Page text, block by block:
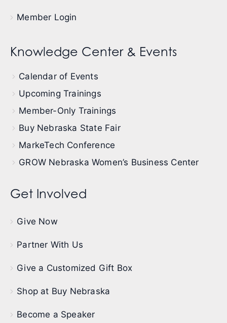
Member Login
Knowledge Center & Events
Calendar of Events
Upcoming Trainings
Member-Only Trainings
Buy Nebraska State Fair
MarkeTech Conference
GROW Nebraska Women’s Business Center
Get Involved
Give Now
Partner With Us
Give a Customized Gift Box
Shop at Buy Nebraska
Become a Speaker